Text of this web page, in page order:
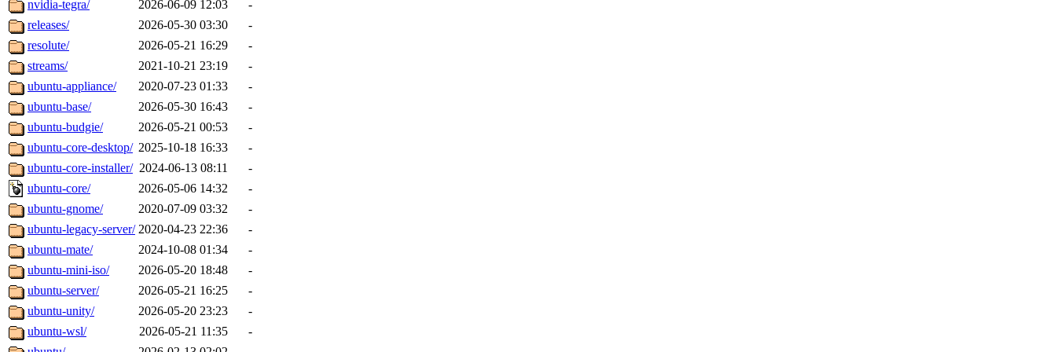
nvidia-tegra/
2026-06-09 12:03
-
releases/
2026-05-30 03:30
-
resolute/
2026-05-21 16:29
-
streams/
2021-10-21 23:19
-
ubuntu-appliance/
2020-07-23 01:33
-
ubuntu-base/
2026-05-30 16:43
-
ubuntu-budgie/
2026-05-21 00:53
-
ubuntu-core-desktop/ 2025-10-18 16:33
-
ubuntu-core-installer/ 2024-06-13 08:11
-
ubuntu-core/
2026-05-06 14:32
-
ubuntu-gnome/
2020-07-09 03:32
-
ubuntu-legacy-server/ 2020-04-23 22:36
-
ubuntu-mate/
2024-10-08 01:34
-
ubuntu-mini-iso/
2026-05-20 18:48
-
ubuntu-server/
2026-05-21 16:25
-
ubuntu-unity/
2026-05-20 23:23
-
ubuntu-wsl/
2026-05-21 11:35
-